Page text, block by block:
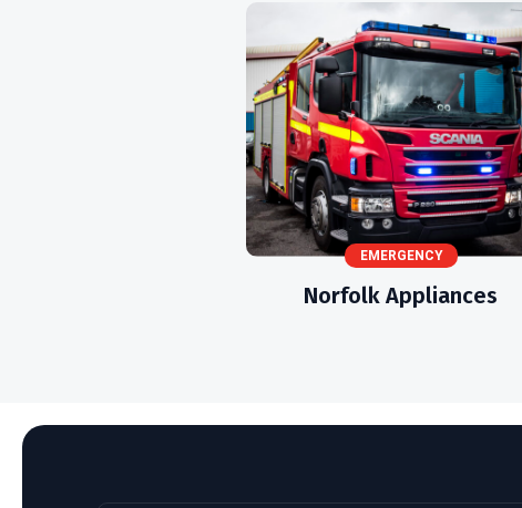
EMERGENCY
Norfolk Appliances